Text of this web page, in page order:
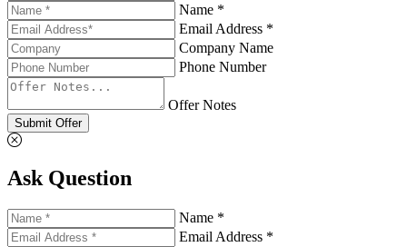
Name *
Email Address *
Company Name
Phone Number
Offer Notes
Submit Offer
Ask Question
Name *
Email Address *